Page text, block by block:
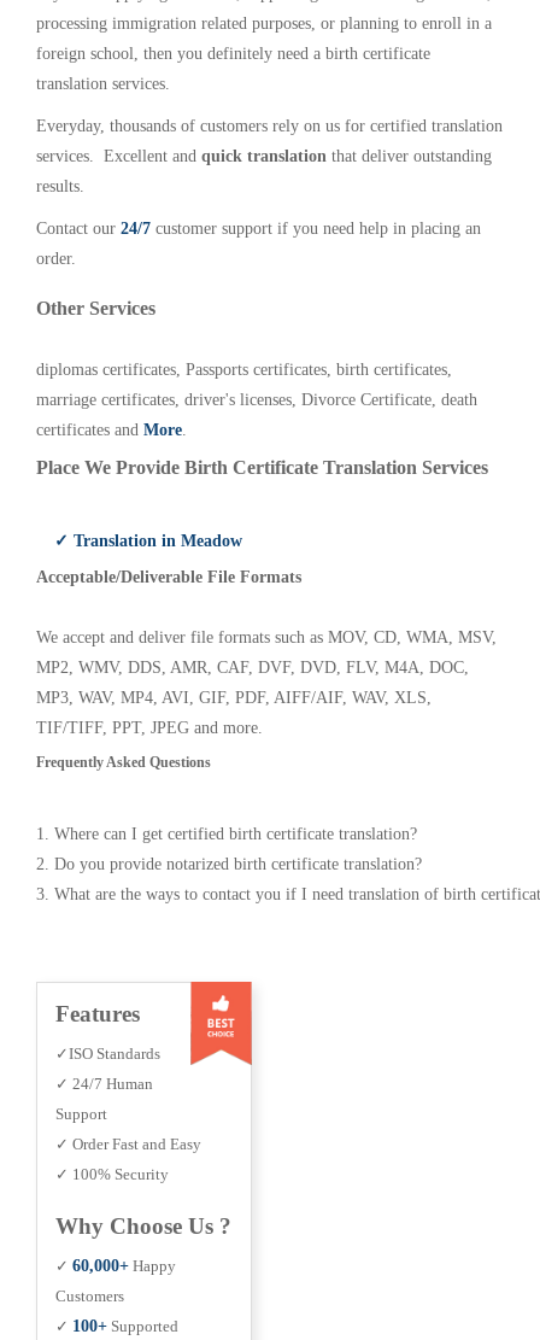
processing immigration related purposes, or planning to enroll in a
foreign school, then you definitely need a birth certificate
translation services.
Everyday, thousands of customers rely on us for certified translation
services. Excellent and quick translation that deliver outstanding
results.
Contact our 24/7 customer support if you need help in placing an
order.
Other Services
diplomas certificates, Passports certificates, birth certificates,
marriage certificates, driver's licenses, Divorce Certificate, death
certificates and More.
Place We Provide Birth Certificate Translation Services
✓ Translation in Meadow
Acceptable/Deliverable File Formats
We accept and deliver file formats such as MOV, CD, WMA, MSV,
MP2, WMV, DDS, AMR, CAF, DVF, DVD, FLV, M4A, DOC,
MP3, WAV, MP4, AVI, GIF, PDF, AIFF/AIF, WAV, XLS,
TIF/TIFF, PPT, JPEG and more.
Frequently Asked Questions
1. Where can I get certified birth certificate translation?
2. Do you provide notarized birth certificate translation?
3. What are the ways to contact you if I need translation of birth
Features
✓ISO Standards
✓ 24/7 Human
Support
✓ Order Fast and Easy
✓ 100% Security
Why Choose Us ?
✓ 60,000+ Happy
Customers
✓ 100+ Supported